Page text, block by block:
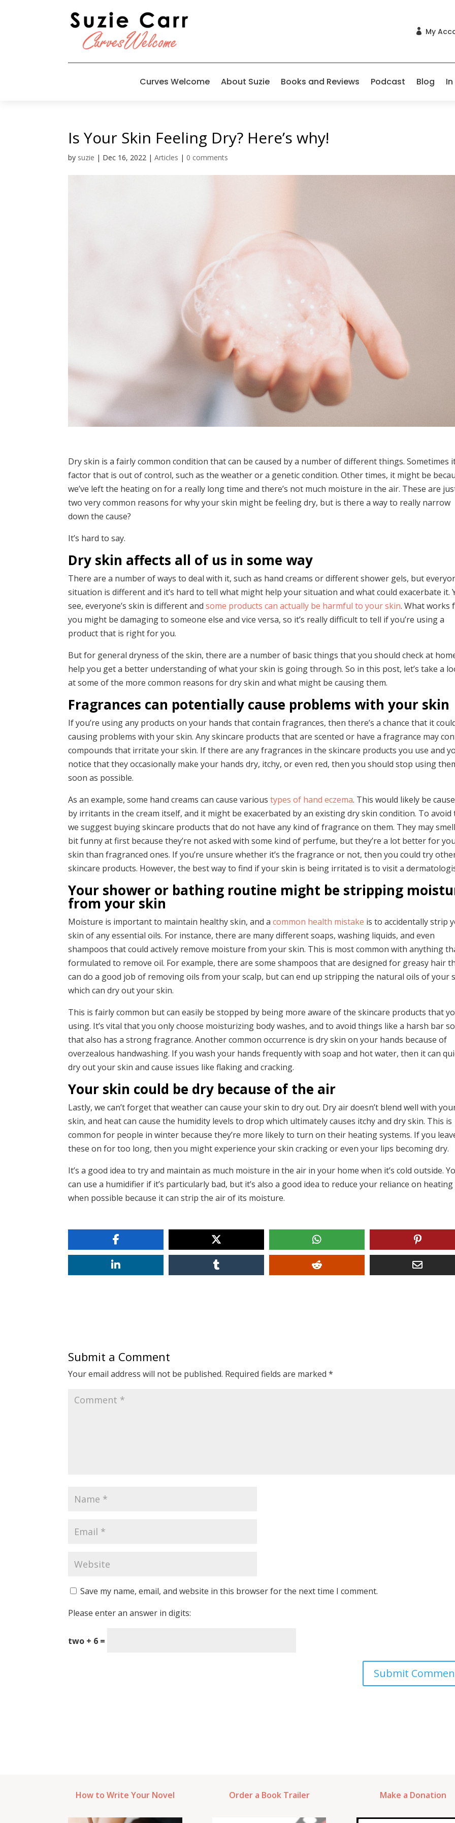
 My
Curves Welcome About Suzie Books and Reviews Podcast Blog
Is Your Skin Feeling Dry? Here’s why!
by suzie | Dec 16, 2022 |Articles | 0 comments
Dry skin is a fairly common condition that can be caused by a number of different things. Sometimes
factor that is out of control, such as the weather or a genetic condition. Other times, it might be
we’ve left the heating on for a really long time and there’s not much moisture in the air. These are
two very common reasons for why your skin might be feeling dry, but is there a way to really narrow
down the cause?
It’s hard to say.
Dry skin affects all of us in some way
There are a number of ways to deal with it, such as hand creams or different shower gels, but
situation is different and it’s hard to tell what might help your situation and what could exacerbate it.
see, everyone’s skin is different andsome products can actually be harmful to your skin. What works
you might be damaging to someone else and vice versa, so it’s really difficult to tell if you’re using a
product that is right for you.
But for general dryness of the skin, there are a number of basic things that you should check at
help you get a better understanding of what your skin is going through. So in this post, let’s take a
at some of the more common reasons for dry skin and what might be causing them.
Fragrances can potentially cause problems with your skin
If you’re using any products on your hands that contain fragrances, then there’s a chance that it
causing problems with your skin. Any skincare products that are scented or have a fragrance may
compounds that irritate your skin. If there are any fragrances in the skincare products you use and
notice that they occasionally make your hands dry, itchy, or even red, then you should stop using
soon as possible.
As an example, some hand creams can cause varioustypes of hand eczema. This would likely be
by irritants in the cream itself, and it might be exacerbated by an existing dry skin condition. To avoid
we suggest buying skincare products that do not have any kind of fragrance on them. They may
bit funny at first because they’re not asked with some kind of perfume, but they’re a lot better for
skin than fragranced ones. If you’re unsure whether it’s the fragrance or not, then you could try
skincare products. However, the best way to find if your skin is being irritated is to visit a
Your shower or bathing routine might be stripping
from your skin
Moisture is important to maintain healthy skin, and acommon health mistake is to accidentally strip
skin of any essential oils. For instance, there are many different soaps, washing liquids, and even
shampoos that could actively remove moisture from your skin. This is most common with anything
formulated to remove oil. For example, there are some shampoos that are designed for greasy hair
can do a good job of removing oils from your scalp, but can end up stripping the natural oils of your
which can dry out your skin.
This is fairly common but can easily be stopped by being more aware of the skincare products that
using. It’s vital that you only choose moisturizing body washes, and to avoid things like a harsh bar
that also has a strong fragrance. Another common occurrence is dry skin on your hands because of
overzealous handwashing. If you wash your hands frequently with soap and hot water, then it can
dry out your skin and cause issues like flaking and cracking.
Your skin could be dry because of the air
Lastly, we can’t forget that weather can cause your skin to dry out. Dry air doesn’t blend well with
skin, and heat can cause the humidity levels to drop which ultimately causes itchy and dry skin. This is
common for people in winter because they’re more likely to turn on their heating systems. If you
these on for too long, then you might experience your skin cracking or even your lips becoming dry.
It’s a good idea to try and maintain as much moisture in the air in your home when it’s cold outside.
can use a humidifier if it’s particularly bad, but it’s also a good idea to reduce your reliance on heating
when possible because it can strip the air of its moisture.
Submit a Comment
Your email address will not be published. Required fields are marked*
Save my name, email, and website in this browser for the next time I comment.
Please enter an answer in digits:
two + 6 =
How to Write Your Novel Order a Book Trailer Make a Donation